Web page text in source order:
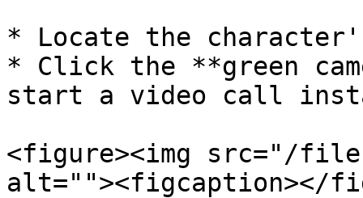
* Locate the
* Click the **green
start a video call
<figure><img src="/files/
alt=""><figcaption></